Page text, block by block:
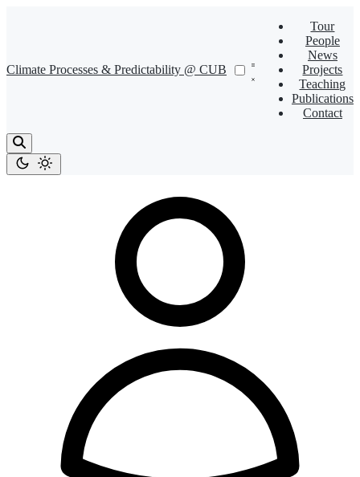
Climate Processes & Predictability @ CUB
Tour
People
News
Projects
Teaching
Publications
Contact